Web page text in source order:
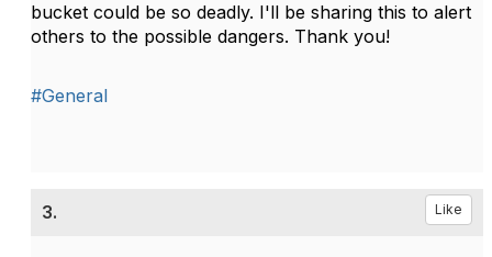
bucket could be so deadly. I'll be sharing this to alert
others to the possible dangers. Thank you!
#General
3. Like